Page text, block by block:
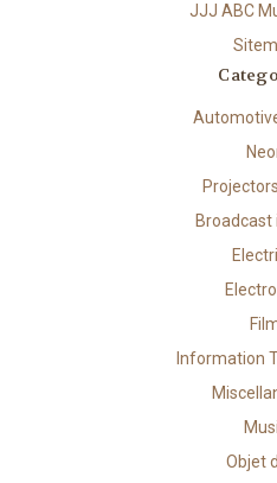
JJJ ABC
Broadcast
Information
Objet